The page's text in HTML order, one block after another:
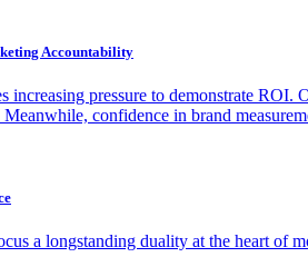
Accountability
increasing pressure to demonstrate
confidence in brand
a longstanding duality at the heart of